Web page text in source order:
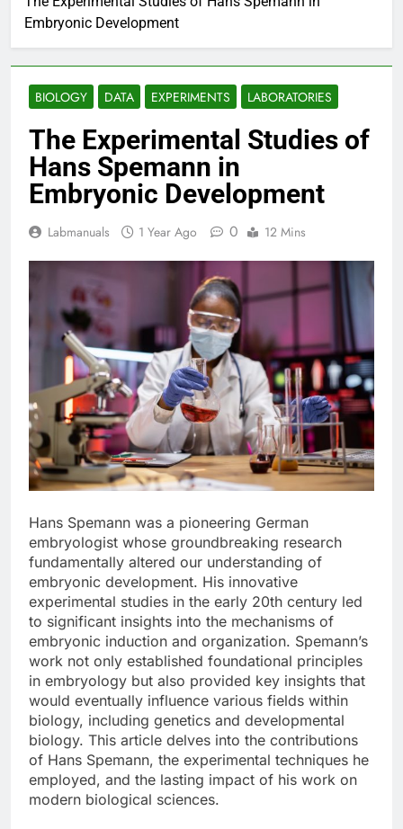
Embryonic Development
BIOLOGY DATA EXPERIMENTS LABORATORIES
The Experimental Studies of
Hans Spemann in
Embryonic Development
Labmanuals 1 Year Ago 0 12 Mins
Hans Spemann was a pioneering German
embryologist whose groundbreaking research
fundamentally altered our understanding of
embryonic development. His innovative
experimental studies in the early 20th century led
to significant insights into the mechanisms of
embryonic induction and organization. Spemann’s
work not only established foundational principles
in embryology but also provided key insights that
would eventually influence various fields within
biology, including genetics and developmental
biology. This article delves into the contributions
of Hans Spemann, the experimental techniques he
employed, and the lasting impact of his work on
modern biological sciences.